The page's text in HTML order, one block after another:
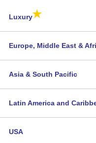
Luxury★
Europe, Middle East &
Asia & South Pacific
Latin America and
USA